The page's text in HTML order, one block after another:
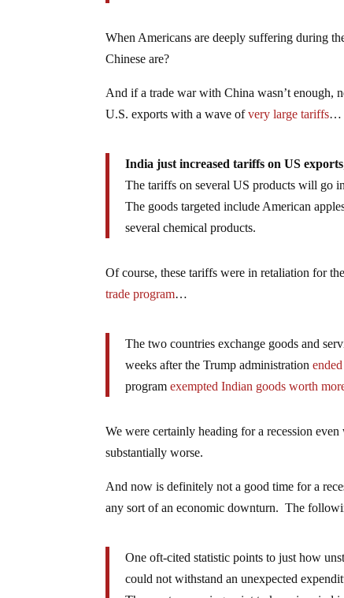
When Americans are deeply suffering during
Chinese are?
And if a trade war with China wasn’t
U.S. exports with a wave ofvery large tariffs…
India just increased tariffs on US exports
The tariffs on several US products will go
The goods targeted include American
several chemical products.
Of course, these tariffs were in retaliation for
trade program…
The two countries exchange goods and
weeks after the Trump administration
programexempted Indian goods worth
We were certainly heading for a recession
substantially worse.
And now is definitely not a good time for a
any sort of an economic downturn. The
One oft-cited statistic points to just how
could not withstand an unexpected